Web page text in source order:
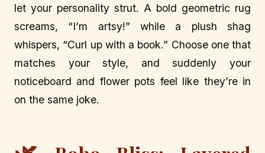
let your personality strut. A bold geometric rug
screams, “I’m artsy!” while a plush shag
whispers, “Curl up with a book.” Choose one that
matches your style, and suddenly your
noticeboard and flower pots feel like they’re in
on the same joke.